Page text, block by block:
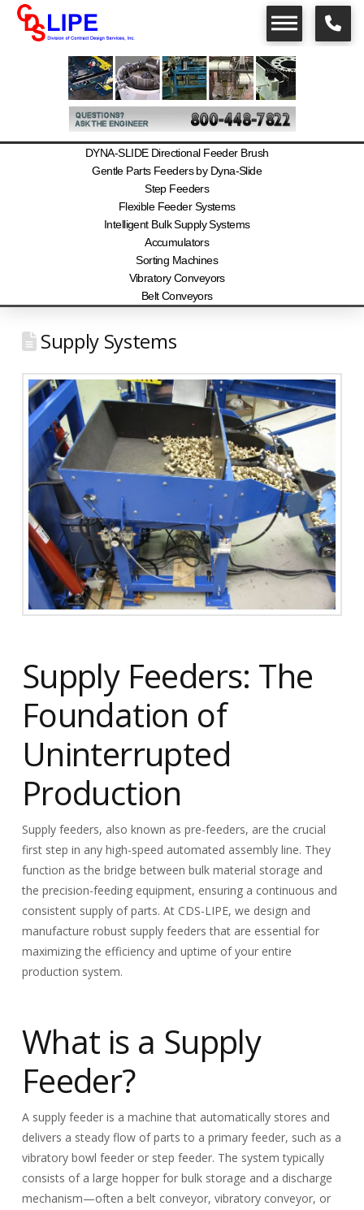
DYNA-SLIDE Directional Feeder Brush
Gentle Parts Feeders by Dyna-Slide
Step Feeders
Flexible Feeder Systems
Intelligent Bulk Supply Systems
Accumulators
Sorting Machines
Vibratory Conveyors
Belt Conveyors
Supply Systems
Supply Feeders: The
Foundation of
Uninterrupted
Production
Supply feeders, also known as pre-feeders, are the crucial
first step in any high-speed automated assembly line. They
function as the bridge between bulk material storage and
the precision-feeding equipment, ensuring a continuous and
consistent supply of parts. At CDS-LIPE, we design and
manufacture robust supply feeders that are essential for
maximizing the efficiency and uptime of your entire
production system.
What is a Supply
Feeder?
A supply feeder is a machine that automatically stores and
delivers a steady flow of parts to a primary feeder, such as a
vibratory bowl feeder or step feeder. The system typically
consists of a large hopper for bulk storage and a discharge
mechanism—often a belt conveyor, vibratory conveyor, or